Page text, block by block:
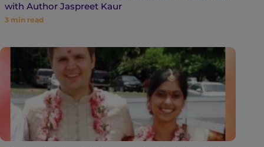
with Author Jaspreet Kaur
3 min read